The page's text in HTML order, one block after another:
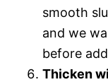
smooth
and we
before
Thicken